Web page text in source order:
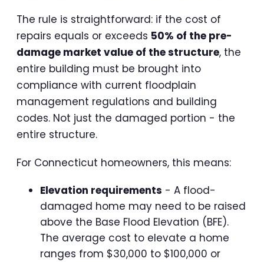
The rule is straightforward: if the cost of
repairs equals or exceeds 50% of the pre-
damage market value of the structure, the
entire building must be brought into
compliance with current floodplain
management regulations and building
codes. Not just the damaged portion - the
entire structure.
For Connecticut homeowners, this means:
Elevation requirements - A flood-
damaged home may need to be raised
above the Base Flood Elevation (BFE).
The average cost to elevate a home
ranges from $30,000 to $100,000 or